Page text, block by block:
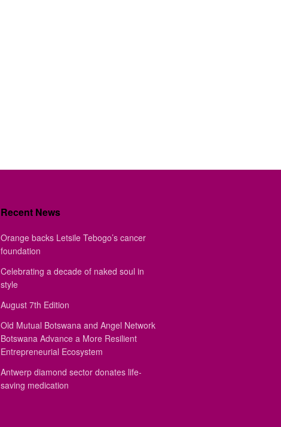
Recent News
Orange backs Letsile Tebogo’s cancer
foundation
Celebrating a decade of naked soul in
style
August 7th Edition
Old Mutual Botswana and Angel Network
Botswana Advance a More Resilient
Entrepreneurial Ecosystem
Antwerp diamond sector donates life-
saving medication